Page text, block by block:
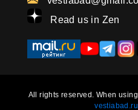
Read us in Zen
All rights reserved. When
vestiabad.ru